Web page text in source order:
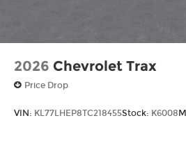
2026 Chevrolet Trax
Price Drop
VIN: KL77LHEP8TC218455Stock: K6008